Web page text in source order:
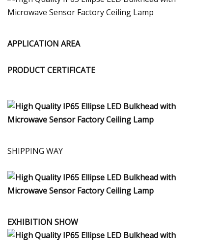
APPLICATION AREA
PRODUCT CERTIFICATE
SHIPPING WAY
EXHIBITION SHOW